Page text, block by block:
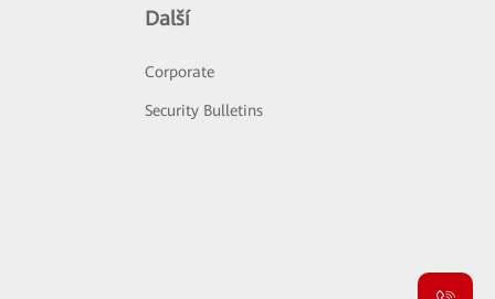
Další
Corporate
Security Bulletins